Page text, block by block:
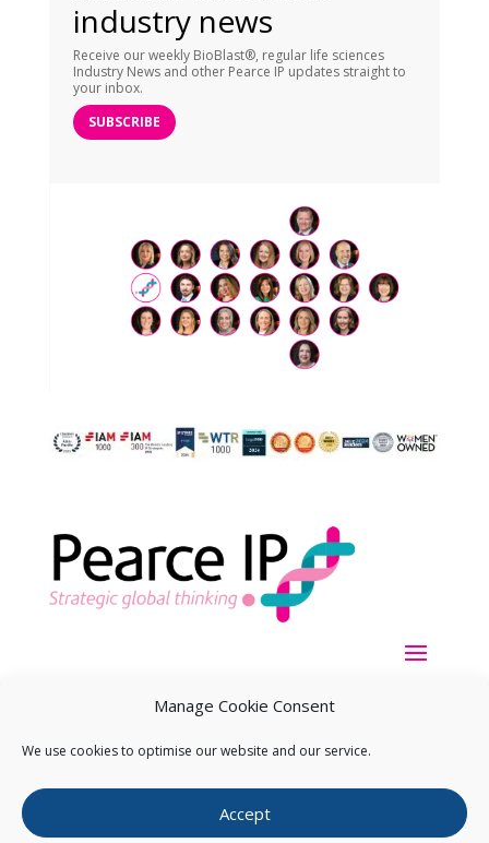
Manage Cookie Consent
We use cookies to optimise our website and our service.
Accept
industry news
Receive our weekly BioBlast®, regular life sciences
Industry News and other Pearce IP updates straight to
your inbox.
SUBSCRIBE
Copyright ©2026Pearce IP. All Rights Reserved.Privacy